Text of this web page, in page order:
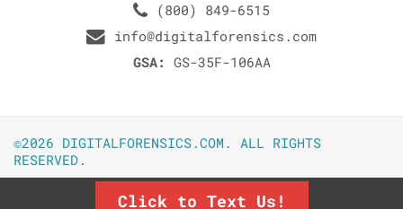
(800) 849-6515
info@digitalforensics.com
GSA: GS-35F-106AA
©2026 DIGITALFORENSICS.COM. ALL RIGHTS
RESERVED.
Click to Text Us!